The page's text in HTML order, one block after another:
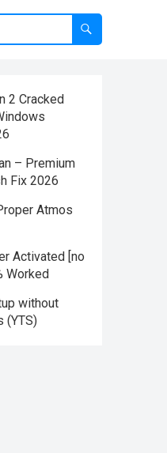
2 Cracked
– Premium
Fix 2026
Atmos
Activated [no
Worked
without
(YTS)